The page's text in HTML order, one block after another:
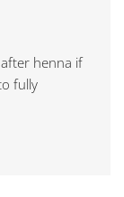
henna if
fully